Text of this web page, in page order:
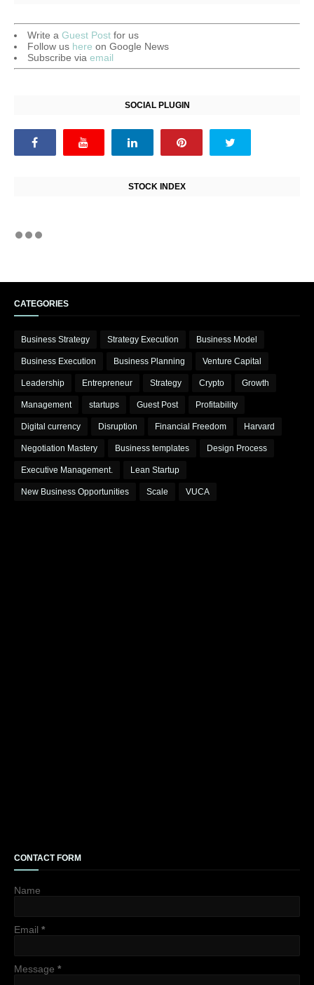
Write a Guest Post for us
Follow us here on Google News
Subscribe via email
SOCIAL PLUGIN
STOCK INDEX
CATEGORIES
Business Strategy Strategy Execution Business Model
Business Execution Business Planning Venture Capital
Leadership Entrepreneur Strategy Crypto Growth
Management startups Guest Post Profitability
Digital currency Disruption Financial Freedom Harvard
Negotiation Mastery Business templates Design Process
Executive Management. Lean Startup
New Business Opportunities Scale VUCA
CONTACT FORM
Name
Email *
Message *